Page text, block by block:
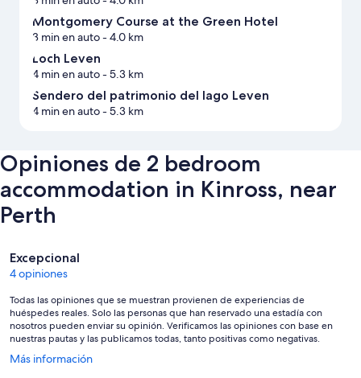
Montgomery Course at the Green Hotel
3 min en auto- 4.0 km
Loch Leven
4 min en auto- 5.3 km
Sendero del patrimonio del lago Leven
4 min en auto- 5.3 km
Opiniones de 2 bedroom
accommodation in Kinross, near
Perth
Opiniones
Excepcional
4 opiniones
Todas las opiniones que se muestran provienen de experiencias de
huéspedes reales. Solo las personas que han reservado una estadía con
nosotros pueden enviar su opinión. Verificamos las opiniones con base en
nuestras pautas y las publicamos todas, tanto positivas como negativas.
Más información
Se